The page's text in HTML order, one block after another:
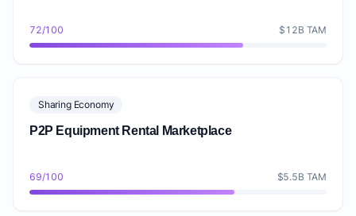
72/100 $12B TAM
Sharing Economy
P2P Equipment Rental Marketplace
69/100 $5.5B TAM